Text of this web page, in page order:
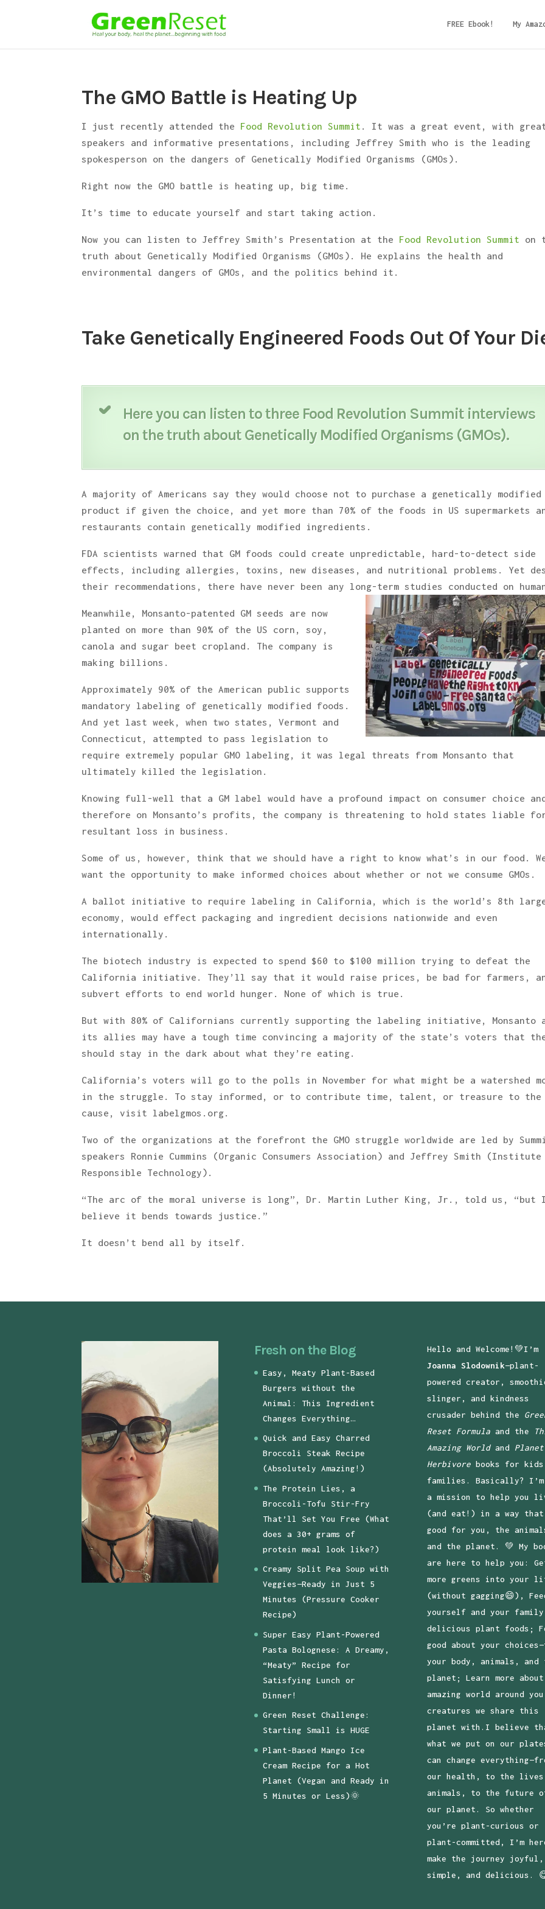
FREE Ebook! My
The GMO Battle is Heating Up
I just recently attended the Food Revolution Summit . It was a great event, with
speakers and informative presentations, including Jeffrey Smith who is the leading
spokesperson on the dangers of Genetically Modified Organisms (GMOs).
Right now the GMO battle is heating up, big time.
It’s time to educate yourself and start taking action.
Now you can listen to Jeffrey Smith’s Presentation at the Food Revolution Summit on
truth about Genetically Modified Organisms (GMOs). He explains the health and
environmental dangers of GMOs, and the politics behind it.
Take Genetically Engineered Foods Out Of Your
Here you can listen to three Food Revolution Summitinterviews
on the truth about Genetically Modified Organisms (GMOs).
A majority of Americans say they would choose not to purchase a genetically modified
product if given the choice, and yet more than 70% of the foods in US supermarkets
restaurants contain genetically modified ingredients.
FDA scientists warned that GM foods could create unpredictable, hard-to-detect side
effects, including allergies, toxins, new diseases, and nutritional problems. Yet
their recommendations, there have never been any long-term studies conducted on
Meanwhile, Monsanto-patented GM seeds are now
planted on more than 90% of the US corn, soy,
canola and sugar beet cropland. The company is
making billions.
Approximately 90% of the American public supports
mandatory labeling of genetically modified foods.
And yet last week, when two states, Vermont and
Connecticut, attempted to pass legislation to
require extremely popular GMO labeling, it was legal threats from Monsanto that
ultimately killed the legislation.
Knowing full-well that a GM label would have a profound impact on consumer choice
therefore on Monsanto’s profits, the company is threatening to hold states liable
resultant loss in business.
Some of us, however, think that we should have a right to know what’s in our food.
want the opportunity to make informed choices about whether or not we consume GMOs.
A ballot initiative to require labeling in California, which is the world’s 8th
economy, would effect packaging and ingredient decisions nationwide and even
internationally.
The biotech industry is expected to spend $60 to $100 million trying to defeat the
California initiative. They’ll say that it would raise prices, be bad for farmers,
subvert efforts to end world hunger. None of which is true.
But with 80% of Californians currently supporting the labeling initiative, Monsanto
its allies may have a tough time convincing a majority of the state’s voters that
should stay in the dark about what they’re eating.
California’s voters will go to the polls in November for what might be a watershed
in the struggle. To stay informed, or to contribute time, talent, or treasure to the
cause, visit labelgmos.org.
Two of the organizations at the forefront the GMO struggle worldwide are led by
speakers Ronnie Cummins (Organic Consumers Association) and Jeffrey Smith
Responsible Technology).
“The arc of the moral universe is long”, Dr. Martin Luther King, Jr., told us, “but I
believe it bends towards justice.”
It doesn’t bend all by itself.
Fresh on the Blog
Easy, Meaty Plant-Based
Burgers without the
Animal: This Ingredient
Changes Everything…
Quick and Easy Charred
Broccoli Steak Recipe
(Absolutely Amazing!)
The Protein Lies, a
Broccoli-Tofu Stir-Fry
That’ll Set You Free (What
does a 30+ grams of
protein meal look like?)
Creamy Split Pea Soup with
Veggies—Ready in Just 5
Minutes (Pressure Cooker
Recipe)
Super Easy Plant-Powered
Pasta Bolognese: A Dreamy,
“Meaty” Recipe for
Satisfying Lunch or
Dinner!
Green Reset Challenge:
Starting Small is HUGE
Plant-Based Mango Ice
Cream Recipe for a Hot
Planet (Vegan and Ready in
5 Minutes or Less)🌞
Hello and Welcome!💚I’m
Joanna Slodownik—plant-
powered creator,
slinger, and kindness
crusader behind the
Reset Formulaand the
Amazing Worldand Planet
Herbivorebooks for kids
families. Basically? I’m
a mission to help you
(and eat!) in a way
good for you, the
and the planet. 💚 My
are here to help you:
more greens into your
(without gagging😄),
yourself and your family
delicious plant foods;
good about your
your body, animals, and
planet; Learn more
amazing world around
creatures we share this
planet with.I believe
what we put on our
can change
our health, to the
animals, to the future
our planet. So whether
you’re plant-curious or
plant-committed, I’m
make the journey joyful,
simple, and delicious.